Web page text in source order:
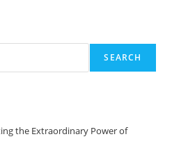
SEARCH
the Extraordinary Power of